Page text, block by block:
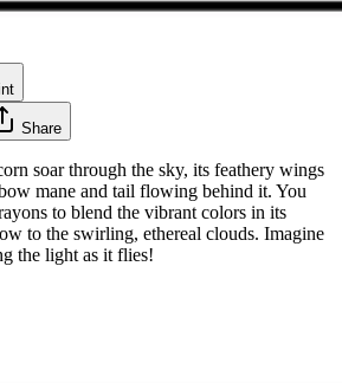
Share
soar through the sky, its feathery wings
mane and tail flowing behind it. You
to blend the vibrant colors in its
to the swirling, ethereal clouds. Imagine
the light as it flies!